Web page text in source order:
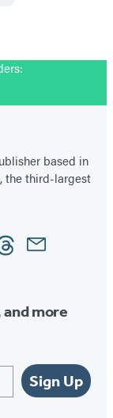
based in
the third-largest
Email
more
Sign Up